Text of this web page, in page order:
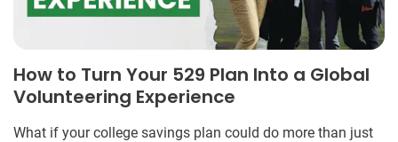
How to Turn Your 529 Plan Into a Global
Volunteering Experience
What if your college savings plan could do more than just